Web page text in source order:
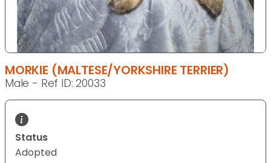
MORKIE (MALTESE/YORKSHIRE TERRIER)
Male - Ref ID: 20033
Status
Adopted